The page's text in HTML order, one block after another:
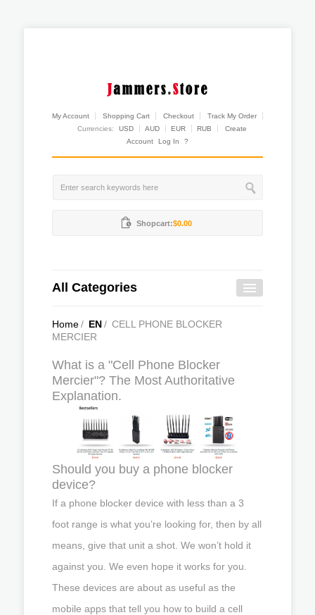
My Account Shopping Cart Checkout
Track My Order
Currencies:
USD AUD EUR RUB
Create
Account
Log In ?
Shopcart:$0.00
All Categories
Home/ EN/ CELL PHONE BLOCKER
MERCIER
What is a "Cell Phone Blocker
Mercier"? The Most Authoritative
Explanation.
Should you buy a phone blocker
device?
If a phone blocker device with less than a 3
foot range is what you’re looking for, then by all
means, give that unit a shot. We won’t hold it
against you. We even hope it works for you.
These devices are about as useful as the
mobile apps that tell you how to build a cell